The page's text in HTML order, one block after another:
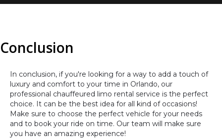
Conclusion
In conclusion, if you're looking for a way to add a touch of
luxury and comfort to your time in Orlando, our
professional chauffeured limo rental service is the perfect
choice. It can be the best idea for all kind of occasions!
Make sure to choose the perfect vehicle for your needs
and to book your ride on time. Our team will make sure
you have an amazing experience!